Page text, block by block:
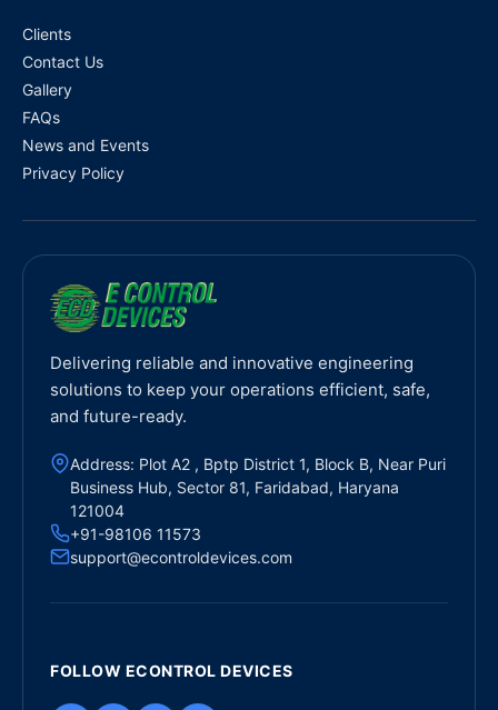
Clients
Contact Us
Gallery
FAQs
News and Events
Privacy Policy
Delivering reliable and innovative engineering
solutions to keep your operations efficient, safe,
and future-ready.
Address: Plot A2 , Bptp District 1, Block B, Near Puri
Business Hub, Sector 81, Faridabad, Haryana
121004
+91-98106 11573
support@econtroldevices.com
FOLLOW ECONTROL DEVICES